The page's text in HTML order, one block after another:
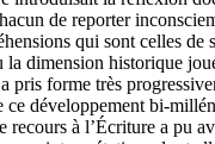
de reporter
qui sont celles de
la dimension historique
pris forme très
développement bi-
recours à l’Écriture a pu